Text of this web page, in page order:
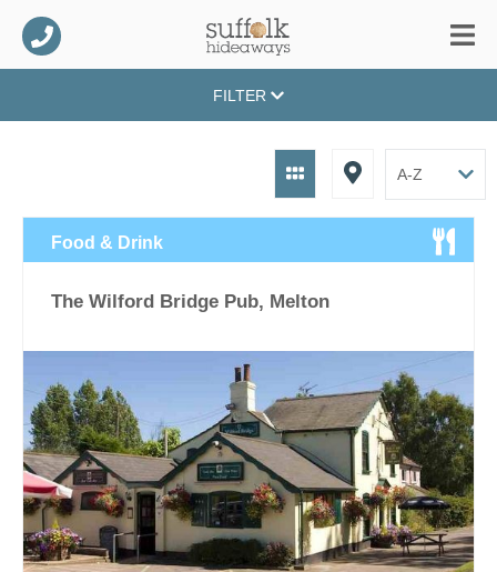
FILTER
Food & Drink
The Wilford Bridge Pub, Melton